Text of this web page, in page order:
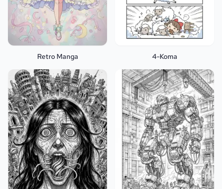
Retro Manga 4-Koma